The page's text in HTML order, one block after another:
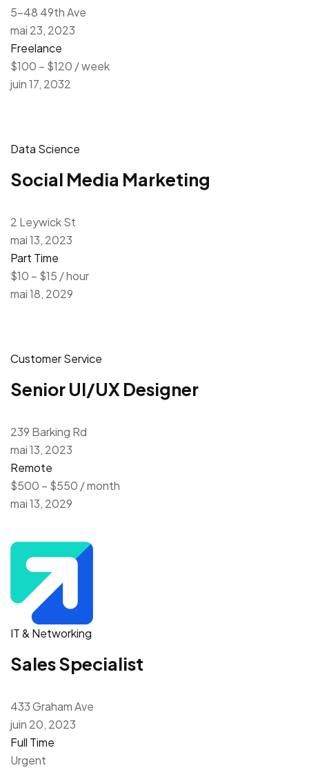
5-48 49th Ave
mai 23, 2023
Freelance
$100 – $120 / week
juin 17, 2032
Data Science
Social Media Marketing
2 Leywick St
mai 13, 2023
Part Time
$10 – $15 / hour
mai 18, 2029
Customer Service
Senior UI/UX Designer
239 Barking Rd
mai 13, 2023
Remote
$500 – $550 / month
mai 13, 2029
IT & Networking
Sales Specialist
433 Graham Ave
juin 20, 2023
Full Time
Urgent